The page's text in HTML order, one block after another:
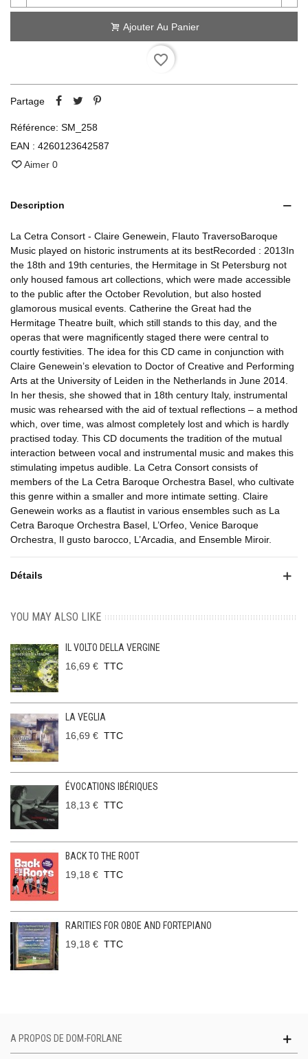
Ajouter Au Panier
favorite_border
Partage
Référence: SM_258
EAN : 4260123642587
Aimer 0
Description
La Cetra Consort - Claire Genewein, Flauto TraversoBaroque
Music played on historic instruments at its bestRecorded : 2013In
the 18th and 19th centuries, the Hermitage in St Petersburg not
only housed famous art collections, which were made accessible
to the public after the October Revolution, but also hosted
glamorous musical events. Catherine the Great had the
Hermitage Theatre built, which still stands to this day, and the
operas that were magnificently staged there were central to
courtly festivities. The idea for this CD came in conjunction with
Claire Genewein’s elevation to Doctor of Creative and Performing
Arts at the University of Leiden in the Netherlands in June 2014.
In her thesis, she showed that in 18th century Italy, instrumental
music was rehearsed with the aid of textual reflections – a method
which, over time, was almost completely lost and which is hardly
practised today. This CD documents the tradition of the mutual
interaction between vocal and instrumental music and makes this
stimulating impetus audible. La Cetra Consort consists of
members of the La Cetra Baroque Orchestra Basel, who cultivate
this genre within a smaller and more intimate setting. Claire
Genewein works as a flautist in various ensembles such as La
Cetra Baroque Orchestra Basel, L’Orfeo, Venice Baroque
Orchestra, Il gusto barocco, L’Arcadia, and Ensemble Miroir.
Détails
YOU MAY ALSO LIKE
IL VOLTO DELLA VERGINE
16,69 € TTC
LA VEGLIA
16,69 € TTC
ÉVOCATIONS IBÉRIQUES
18,13 € TTC
BACK TO THE ROOT
19,18 € TTC
RARITIES FOR OBOE AND FORTEPIANO
19,18 € TTC
A PROPOS DE DOM-FORLANE